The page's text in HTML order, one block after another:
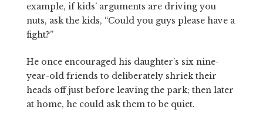
example, if kids’ arguments are driving you
nuts, ask the kids, “Could you guys please have a
fight?”
He once encouraged his daughter’s six nine-
year-old friends to deliberately shriek their
heads off just before leaving the park; then later
at home, he could ask them to be quiet.